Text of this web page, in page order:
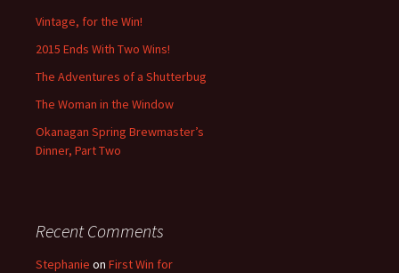
Vintage, for the Win!
2015 Ends With Two Wins!
The Adventures of a Shutterbug
The Woman in the Window
Okanagan Spring Brewmaster’s
Dinner, Part Two
Recent Comments
Stephanie on First Win for